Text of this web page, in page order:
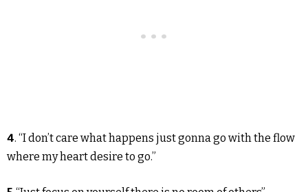
4. “I don’t care what happens just gonna go with the flow
where my heart desire to go.”